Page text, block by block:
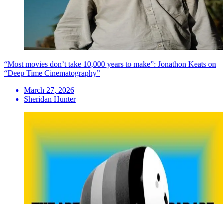
“Most movies don’t take 10,000 years to make”: Jonathon Keats on
“Deep Time Cinematography”
March 27, 2026
Sheridan Hunter